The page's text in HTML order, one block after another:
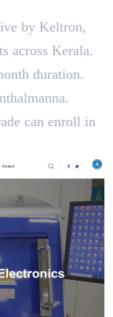
by Keltron,
across Kerala.
duration.
can enroll in